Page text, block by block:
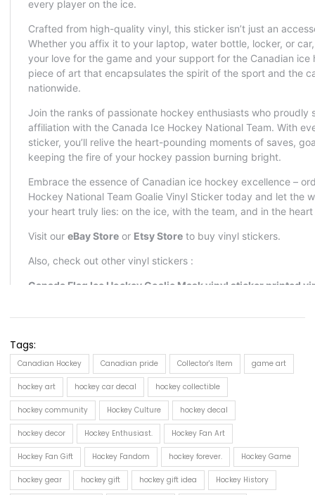
Tags:
Canadian Hockey Canadian pride Collector's Item game art
hockey art hockey car decal hockey collectible
hockey community Hockey Culture hockey decal
hockey decor Hockey Enthusiast. Hockey Fan Art
Hockey Fan Gift Hockey Fandom hockey forever. Hockey Game
hockey gear hockey gift hockey gift idea Hockey History